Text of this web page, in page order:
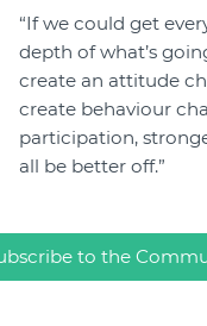
“If we could get
depth of what’s
create an attitude
create behaviour
participation,
all be better off.”
to the